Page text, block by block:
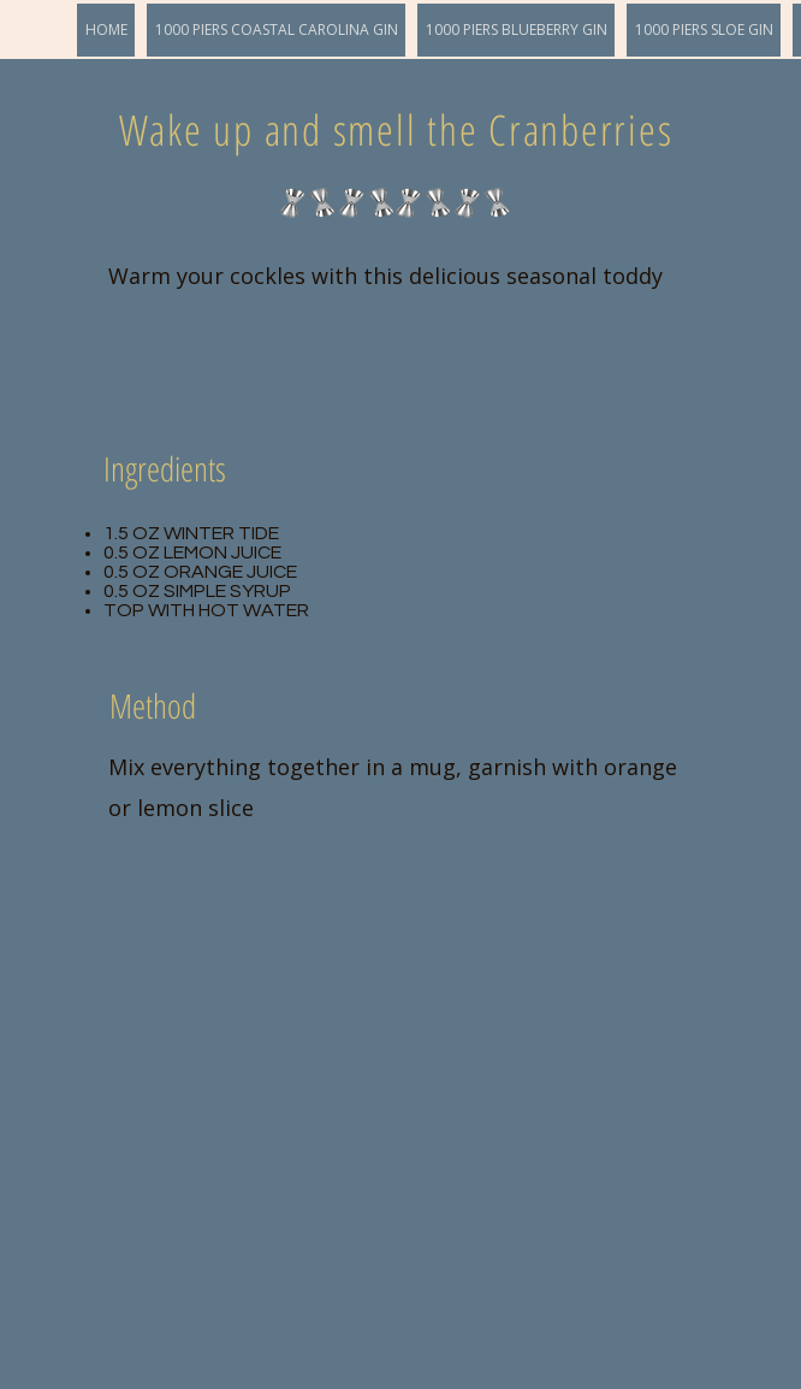
HOME 1000 PIERS COASTAL CAROLINA GIN 1000 PIERS BLUEBERRY GIN 1000 PIERS SLOE GIN
Wake up and smell the Cranberries
Warm your cockles with this delicious seasonal toddy
Ingredients
1.5 OZ WINTER TIDE
0.5 OZ LEMON JUICE
0.5 OZ ORANGE JUICE
0.5 OZ SIMPLE SYRUP
TOP WITH HOT WATER
Method
Mix everything together in a mug, garnish with orange
or lemon slice